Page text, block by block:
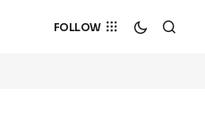
FOLLOW